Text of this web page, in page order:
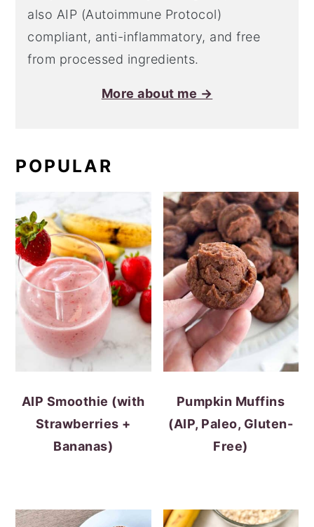
also AIP (Autoimmune Protocol)
compliant, anti-inflammatory, and free
from processed ingredients.
More about me →
POPULAR
AIP Smoothie (with
Strawberries +
Bananas)
Pumpkin Muffins
(AIP, Paleo, Gluten-
Free)